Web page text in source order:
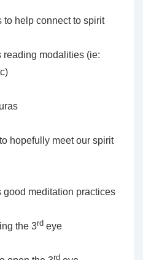
help connect to spirit
modalities (ie:
hopefully meet our spirit
meditation practices
the 3rd eye
rd